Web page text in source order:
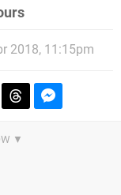
2018, 11:15pm